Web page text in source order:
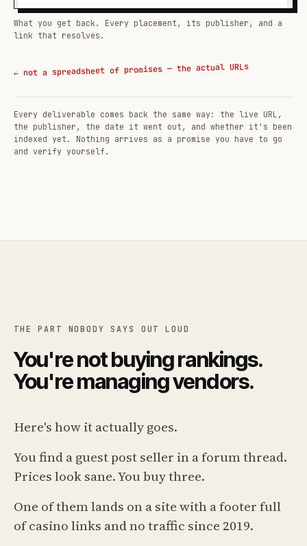
What you get back. Every placement, its publisher, and a
link that resolves.
← not a spreadsheet of promises — the actual URLs
Every deliverable comes back the same way: the live URL,
the publisher, the date it went out, and whether it's been
indexed yet. Nothing arrives as a promise you have to go
and verify yourself.
THE PART NOBODY SAYS OUT LOUD
You're not buying rankings.
You're managing vendors.
Here's how it actually goes.
You find a guest post seller in a forum thread.
Prices look sane. You buy three.
One of them lands on a site with a footer full
of casino links and no traffic since 2019.